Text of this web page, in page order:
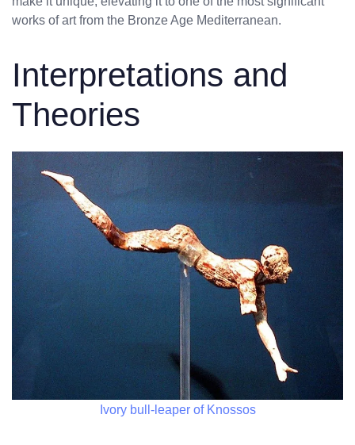
works of art from the Bronze Age Mediterranean.
Interpretations and
Theories
Ivory bull-leaper of Knossos